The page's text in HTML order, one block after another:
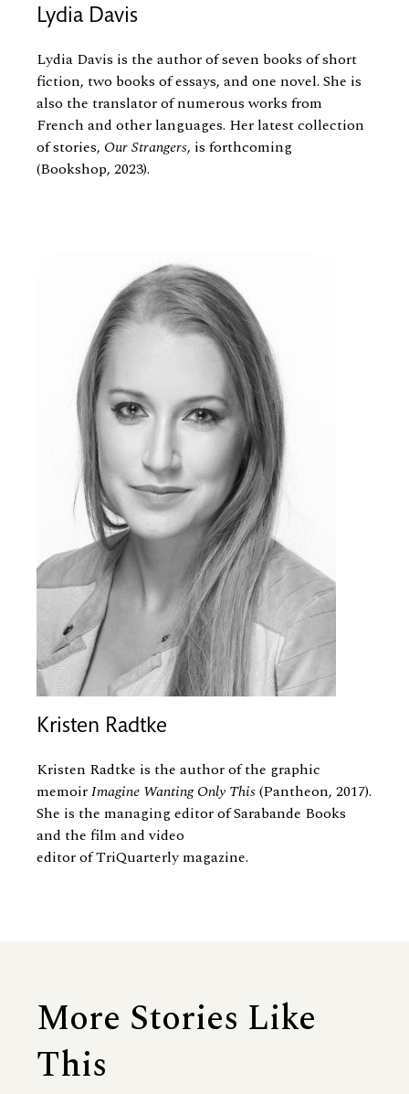
Lydia Davis
Lydia Davis is the author of seven books of short
fiction, two books of essays, and one novel. She is
also the translator of numerous works from
French and other languages. Her latest collection
of stories, Our Strangers, is forthcoming
(Bookshop, 2023).
Kristen Radtke
Kristen Radtke is the author of the graphic
memoirImagine Wanting Only This(Pantheon, 2017).
She is the managing editor of Sarabande Books
and the film and video
editor of TriQuarterly magazine.
More Stories Like
This